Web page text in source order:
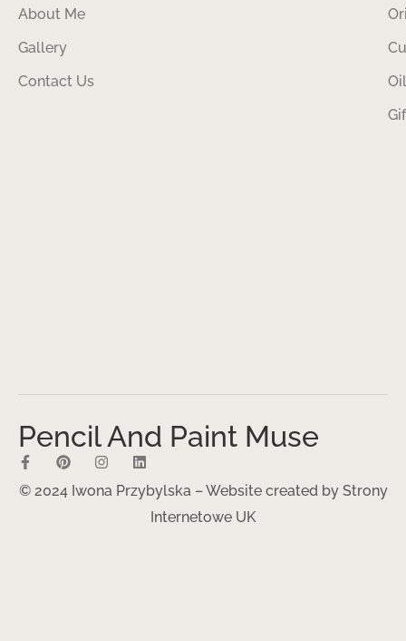
About Me
Gallery
Contact Us
Pencil And Paint Muse
© 2024 Iwona Przybylska – Website created by Strony
Internetowe UK